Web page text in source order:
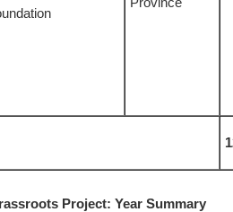
Project: Year Summary